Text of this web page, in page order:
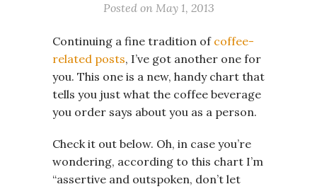
Posted on May 1, 2013
Continuing a fine tradition of coffee-
related posts, I’ve got another one for
you. This one is a new, handy chart that
tells you just what the coffee beverage
you order says about you as a person.
Check it out below. Oh, in case you’re
wondering, according to this chart I’m
“assertive and outspoken, don’t let